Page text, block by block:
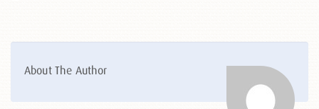
About The Author